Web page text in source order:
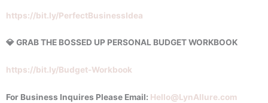
https://bit.ly/PerfectBusinessIdea
💎 GRAB THE BOSSED UP PERSONAL BUDGET WORKBOOK
https://bit.ly/Budget-Workbook
For Business Inquires Please Email: Hello@LynAllure.com